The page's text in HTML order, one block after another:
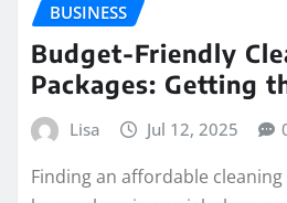
BUSINESS
Budget-Friendly
Packages: Getting
Lisa Jul 12, 2025
Finding an affordable